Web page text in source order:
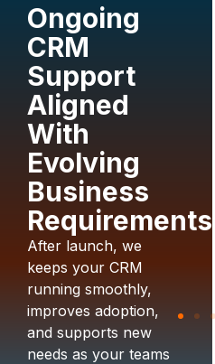
Ongoing
CRM
Support
Aligned
With
Evolving
Business
Requirements
After launch, we
keeps your CRM
running smoothly,
improves adoption,
and supports new
needs as your teams
We provide
Change
Management
Toolkit
for New
Joiners
Guides and
training to
help
onboard
teams and
support
custom